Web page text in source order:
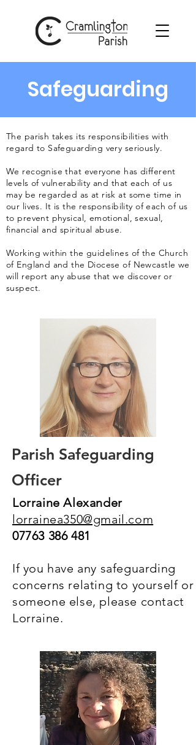
Safeguarding
The parish takes its responsibilities with
regard to Safeguarding very seriously.
We recognise that everyone has different
levels of vulnerability and that each of us
may be regarded as at risk at some time in
our lives. It is the responsibility of each of us
to prevent physical, emotional, sexual,
financial and spiritual abuse.
Working within the guidelines of the Church
of England and the Diocese of Newcastle we
will report any abuse that we discover or
suspect.
Parish Safeguarding
Officer
Lorraine Alexander
lorrainea350@gmail.com
07763 386 481
If you have any safeguarding
concerns relating to yourself or
someone else, please contact
Lorraine.